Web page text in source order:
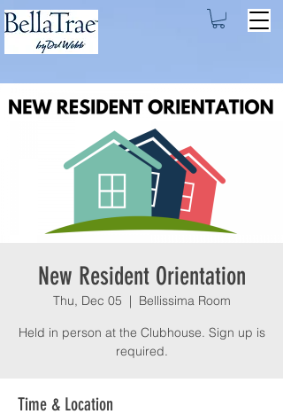
New Resident Orientation
Thu, Dec 05
  |
Bellissima Room
Held in person at the Clubhouse. Sign up is
required.
Time & Location